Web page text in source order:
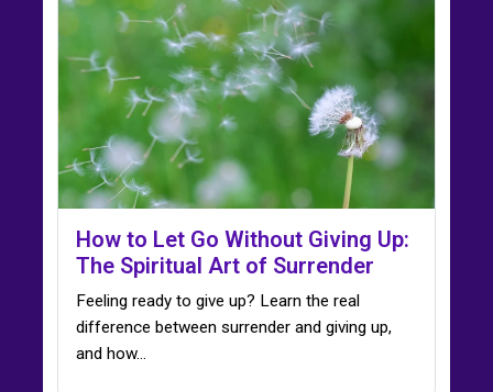
How to Let Go Without Giving Up:
The Spiritual Art of Surrender
Feeling ready to give up? Learn the real
difference between surrender and giving up,
and how…